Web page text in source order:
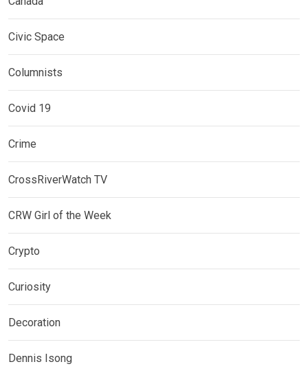
Civic Space
Columnists
Covid 19
Crime
CrossRiverWatch TV
CRW Girl of the Week
Crypto
Curiosity
Decoration
Dennis Isong